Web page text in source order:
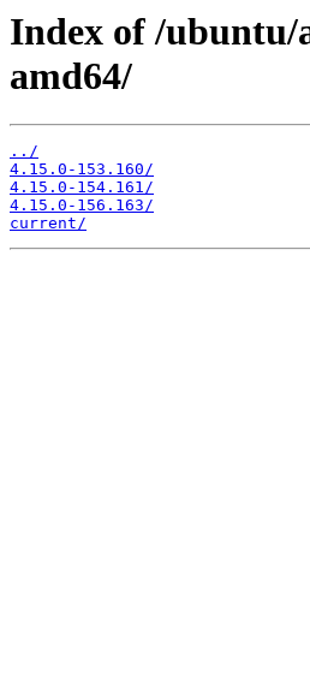
Index of /ubuntu/
amd64/
../
4.15.0-153.160/
4.15.0-154.161/
4.15.0-156.163/
current/